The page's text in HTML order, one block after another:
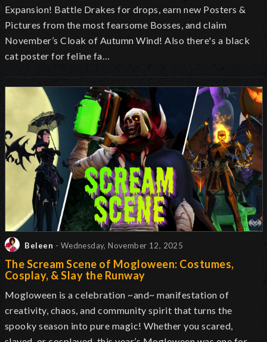
Expansion! Battle Drakes for drops, earn new Posters &
Pictures from the most fearsome Bosses, and claim
November’s Cloak of Autumn Wind! Also there's a black
cat poster for feline fa…
Beleen - Wednesday, November 12, 2025
The Scream Scene of Mogloween: Costumes,
Cosplay, & Slay the Runway
Mogloween is a celebration ~and~ manifestation of
creativity, chaos, and community spirit that turns the
spooky season into pure magic! Whether you scared,